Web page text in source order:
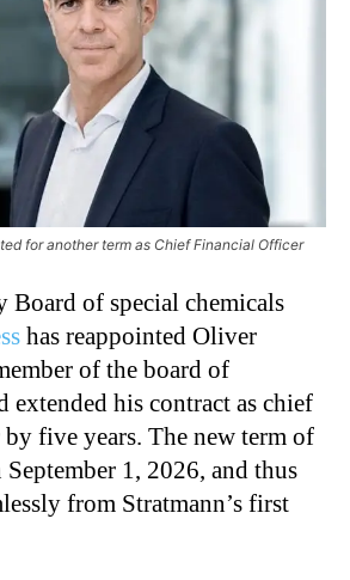
for another term as Chief Financial Officer
Board of special chemicals
has reappointed Oliver
of the board of
extended his contract as chief
five years. The new term of
1, 2026, and thus
from Stratmann’s first